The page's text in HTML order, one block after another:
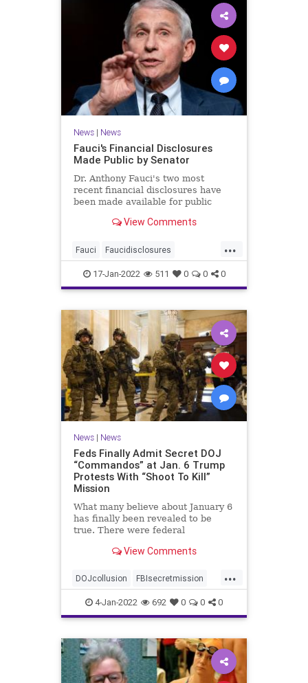
News| News
Fauci's Financial Disclosures
Made Public by Senator
Dr. Anthony Fauci's two most
recent financial disclosures have
been made available for public
View Comments
...
Fauci Faucidisclosures
Faucifinances News
17-Jan-2022 511 0 0 0
News| News
Feds Finally Admit Secret DOJ
“Commandos” at Jan. 6 Trump
Protests With “Shoot To Kill”
Mission
What many believe about January 6
has finally been revealed to be
true. There were federal
day, and before. The commandos
authority, and the FBI was running
the operat
View Comments
...
DOJcollusion FBIsecretmission
Jan6 Jan6secrets news
4-Jan-2022 692 0 0 0